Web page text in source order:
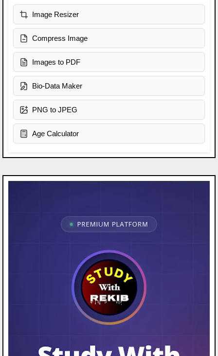
Image Resizer
Compress Image
Images to PDF
Bio-Data Maker
PNG to JPEG
Age Calculator